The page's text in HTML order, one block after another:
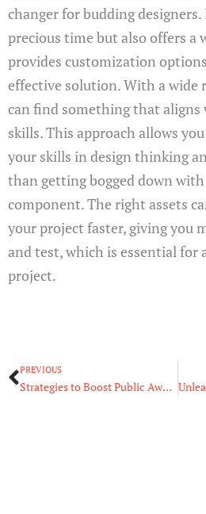
changer for budding
precious time but also offers a
provides customization
effective solution. With a wide
can find something that
skills. This approach allows
your skills in design thinking
than getting bogged down
component. The right assets
your project faster, giving you
and test, which is essential for
project.
Prev
PREVIOUS
Strategies to Boost Public Awareness for Your New Eatery